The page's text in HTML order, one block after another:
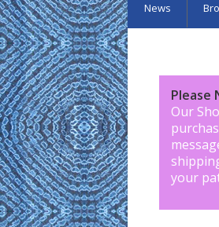
News
Please
Our
your